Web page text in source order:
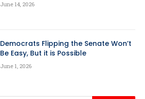
June 14, 2026
Democrats Flipping the Senate Won’t
Be Easy, But it is Possible
June 1, 2026